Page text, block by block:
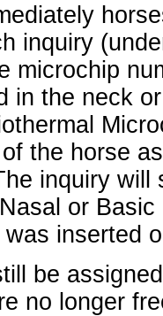
inquiry
microchip
in the neck
the horse
inquiry will
or
inserted
be
no longer